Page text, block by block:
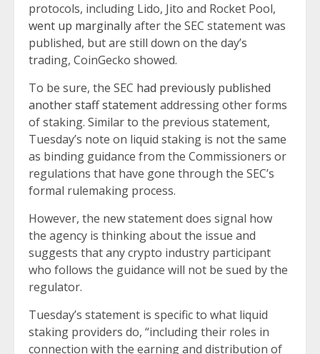
protocols, including Lido, Jito and Rocket Pool,
went up marginallyafter the SEC statement was
published, but are still down on the day’s
trading, CoinGecko showed.
To be sure, the SEC had previously published
another staff statementaddressing other forms
of staking. Similar to the previous statement,
Tuesday’s note on liquid staking is not the same
as binding guidance from the Commissioners or
regulations that have gone through the SEC’s
formal rulemaking process.
However, the new statement does signal how
the agency is thinking about the issue and
suggests that any crypto industry participant
who follows the guidance will not be sued by the
regulator.
Tuesday’s statement is specific to what liquid
staking providers do, “including their roles in
connection with the earning and distribution of